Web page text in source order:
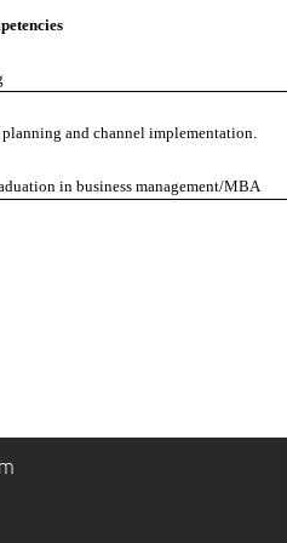
and channel implementation.
in business management/MBA